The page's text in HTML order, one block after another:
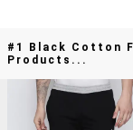
#1 Black Cotton
Products...